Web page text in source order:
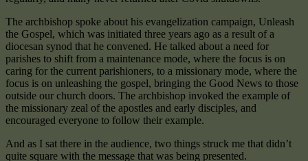
The archbishop spoke about his evangelization campaign, Unleash
the Gospel, which was initiated three years ago as a result of a
diocesan synod that he convened. He talked about a need for
parishes to shift from a maintenance mode, where the focus is on
caring for the current parishioners, to a missionary mode, where the
focus is on unleashing the gospel, bringing the Good News to those
outside our church doors. The archbishop invoked the example of
the missionary zeal of the apostles and early disciples, and
encouraged everyone to follow their example.
And as I sat there in the audience, two things struck me that didn’t
quite square with the message that was being presented.